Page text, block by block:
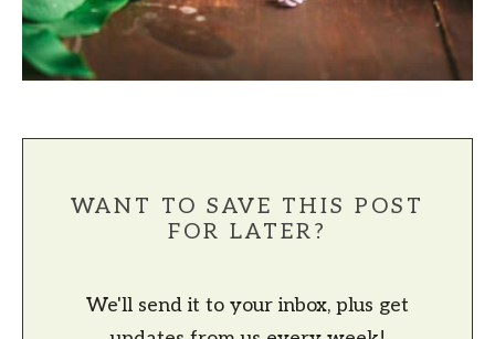
WANT TO SAVE THIS POST
FOR LATER?
We'll send it to your inbox, plus get